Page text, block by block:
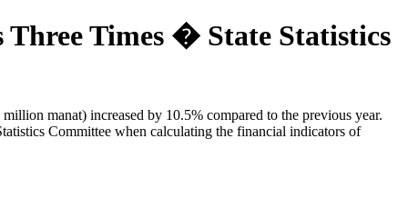
Three Times � State Statistics
manat) increased by 10.5% compared to the previous year.
Committee when calculating the financial indicators of